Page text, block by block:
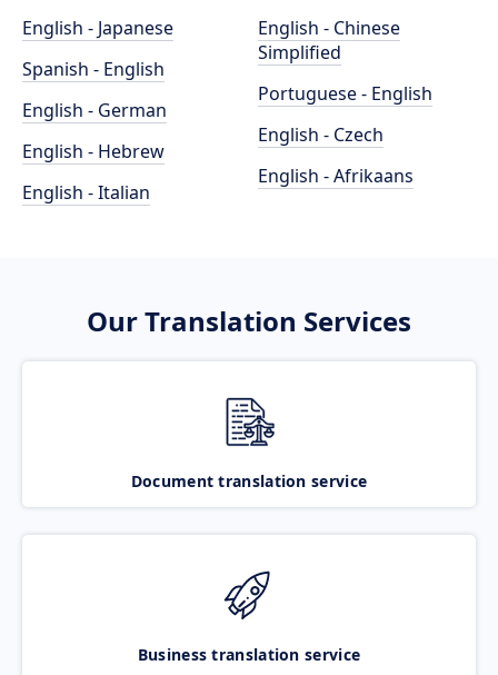
English - Japanese
Spanish - English
English - German
English - Hebrew
English - Italian
English - Chinese
Simplified
Portuguese - English
English - Czech
English - Afrikaans
Our Translation Services
Document translation service
Business translation service